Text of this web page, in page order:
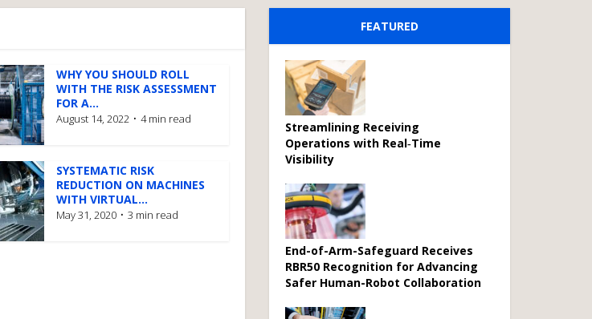
WHY YOU SHOULD ROLL
WITH THE RISK ASSESSMENT
FOR A...
August 14, 2022 4 min read
SYSTEMATIC RISK
REDUCTION ON MACHINES
WITH VIRTUAL...
May 31, 2020 3 min read
FEATURED
Streamlining Receiving
Operations with Real‑Time
Visibility
End-of-Arm-Safeguard Receives
RBR50 Recognition for Advancing
Safer Human-Robot Collaboration